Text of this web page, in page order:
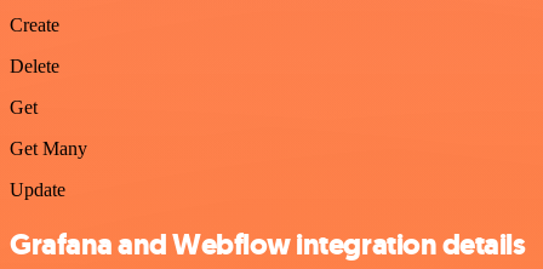
Create
Delete
Get
Get Many
Update
Grafana and Webflow integration details